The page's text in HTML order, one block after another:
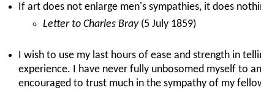
If art does not enlarge men's sympathies, it does
Letter to Charles Bray(5 July 1859)
I wish to use my last hours of ease and strength in
experience. I have never fully unbosomed myself to
encouraged to trust much in the sympathy of my